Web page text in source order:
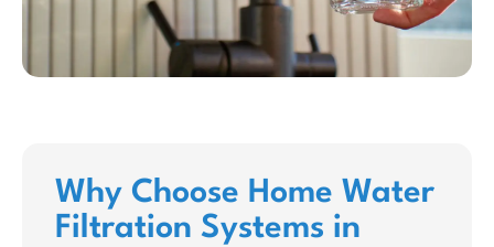
Why Choose Home Water
Filtration Systems in